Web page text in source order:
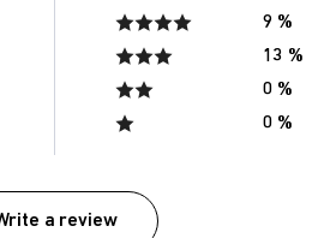
9 %
13 %
0 %
0 %
a review